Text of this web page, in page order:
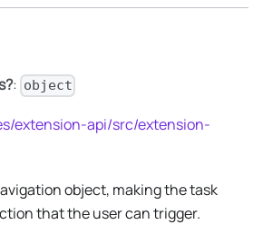
: object
extension-api/src/extension-
object, making the task
that the user can trigger.